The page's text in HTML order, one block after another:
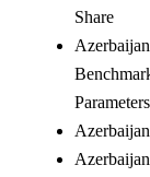
Share
Parameters